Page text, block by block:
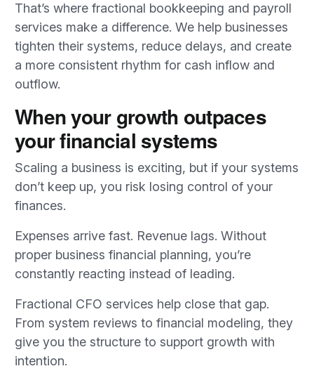
That’s where fractional bookkeeping and payroll
services make a difference. We help businesses
tighten their systems, reduce delays, and create
a more consistent rhythm for cash inflow and
outflow.
When your growth outpaces
your financial systems
Scaling a business is exciting, but if your systems
don’t keep up, you risk losing control of your
finances.
Expenses arrive fast. Revenue lags. Without
proper business financial planning, you’re
constantly reacting instead of leading.
Fractional CFO services help close that gap.
From system reviews to financial modeling, they
give you the structure to support growth with
intention.